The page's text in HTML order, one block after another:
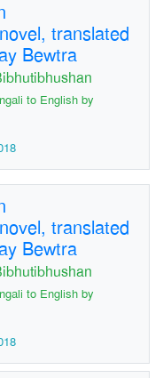
translated
Bewtra
to English by
translated
Bewtra
to English by